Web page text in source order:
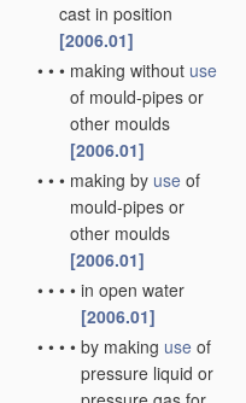
cast in position
[2006.01]
• • • making without use
of mould-pipes or
other moulds
[2006.01]
• • • making by use of
mould-pipes or
other moulds
[2006.01]
• • • • in open water
[2006.01]
• • • • by making use of
pressure liquid or